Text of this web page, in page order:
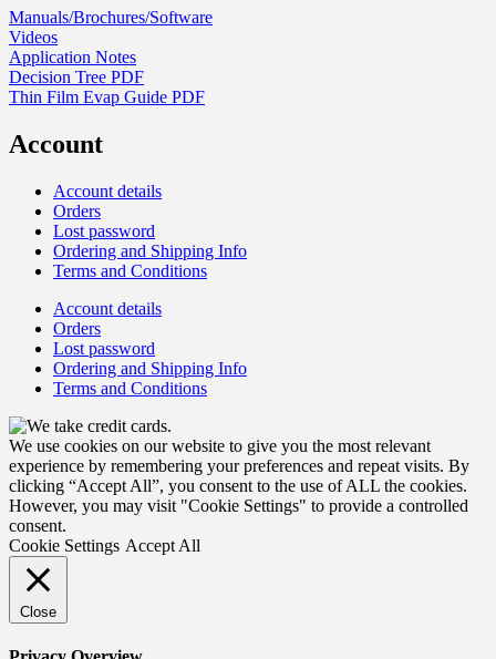
Manuals/Brochures/Software
Videos
Application Notes
Decision Tree PDF
Thin Film Evap Guide PDF
Account
Account details
Orders
Lost password
Ordering and Shipping Info
Terms and Conditions
Account details
Orders
Lost password
Ordering and Shipping Info
Terms and Conditions
We use cookies on our website to give you the most relevant
experience by remembering your preferences and repeat visits. By
clicking “Accept All”, you consent to the use of ALL the cookies.
However, you may visit "Cookie Settings" to provide a controlled
consent.
Cookie Settings Accept All
Close